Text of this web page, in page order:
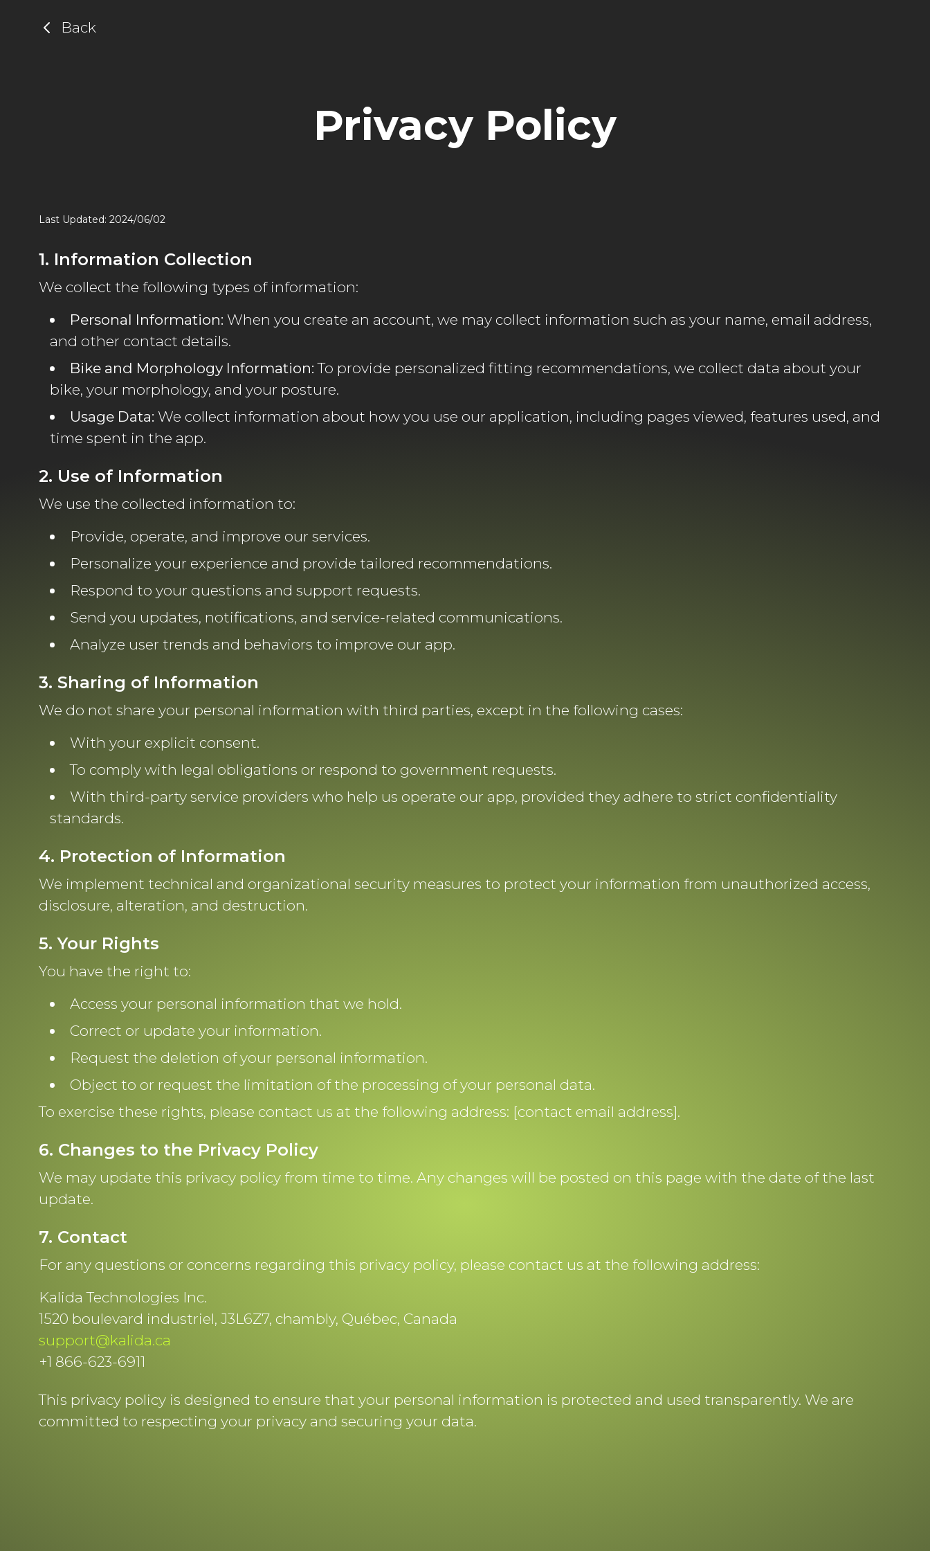
Back
Privacy Policy
Last Updated: 2024/06/02
1. Information Collection
We collect the following types of information:
Personal Information: When you create an account, we may collect information such as your name, email address,
and other contact details.
Bike and Morphology Information: To provide personalized fitting recommendations, we collect data about your
bike, your morphology, and your posture.
Usage Data: We collect information about how you use our application, including pages viewed, features used, and
time spent in the app.
2. Use of Information
We use the collected information to:
Provide, operate, and improve our services.
Personalize your experience and provide tailored recommendations.
Respond to your questions and support requests.
Send you updates, notifications, and service-related communications.
Analyze user trends and behaviors to improve our app.
3. Sharing of Information
We do not share your personal information with third parties, except in the following cases:
With your explicit consent.
To comply with legal obligations or respond to government requests.
With third-party service providers who help us operate our app, provided they adhere to strict confidentiality
standards.
4. Protection of Information
We implement technical and organizational security measures to protect your information from unauthorized access,
disclosure, alteration, and destruction.
5. Your Rights
You have the right to:
Access your personal information that we hold.
Correct or update your information.
Request the deletion of your personal information.
Object to or request the limitation of the processing of your personal data.
To exercise these rights, please contact us at the following address: [contact email address].
6. Changes to the Privacy Policy
We may update this privacy policy from time to time. Any changes will be posted on this page with the date of the last
update.
7. Contact
For any questions or concerns regarding this privacy policy, please contact us at the following address:
Kalida Technologies Inc.
1520 boulevard industriel, J3L6Z7, chambly, Québec, Canada
support@kalida.ca
+1 866-623-6911
This privacy policy is designed to ensure that your personal information is protected and used transparently. We are
committed to respecting your privacy and securing your data.